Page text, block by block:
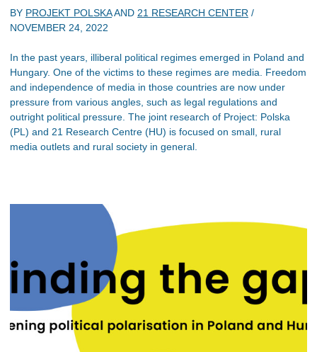
BY PROJEKT POLSKAAND 21 RESEARCH CENTER /
NOVEMBER 24, 2022
In the past years, illiberal political regimes emerged in Poland and
Hungary. One of the victims to these regimes are media. Freedom
and independence of media in those countries are now under
pressure from various angles, such as legal regulations and
outright political pressure. The joint research of Project: Polska
(PL) and 21 Research Centre (HU) is focused on small, rural
media outlets and rural society in general.